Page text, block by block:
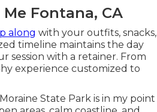
Fontana, CA
along with your outfits, snacks,
timeline maintains the day
session with a retainer. From
experience customized to
State Park is in my point